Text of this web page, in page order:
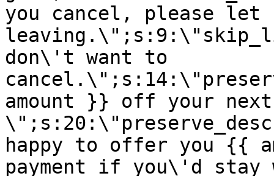
you cancel, please let
don\'t want to
amount }} off your next
happy to offer you {{
payment if you\'d stay